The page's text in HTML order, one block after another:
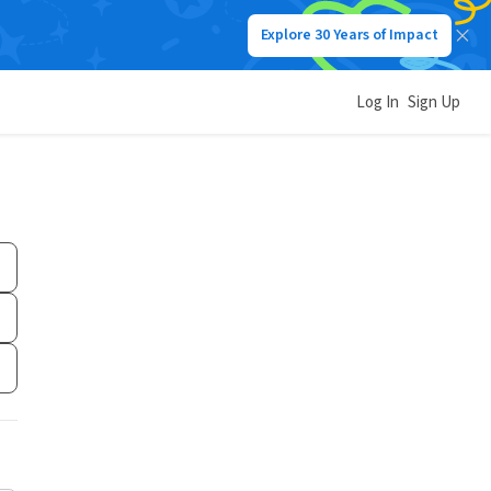
Explore 30 Years of Impact
Log In Sign Up